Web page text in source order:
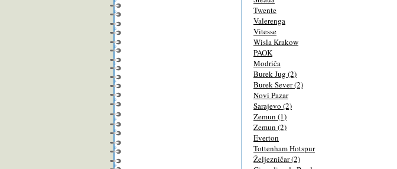
Twente
Valerenga
Vitesse
Wisla Krakow
PAOK
Modriča
Burek Jug (2)
Burek Sever (2)
Novi Pazar
Sarajevo (2)
Zemun (1)
Zemun (2)
Everton
Tottenham Hotspur
Željezničar (2)